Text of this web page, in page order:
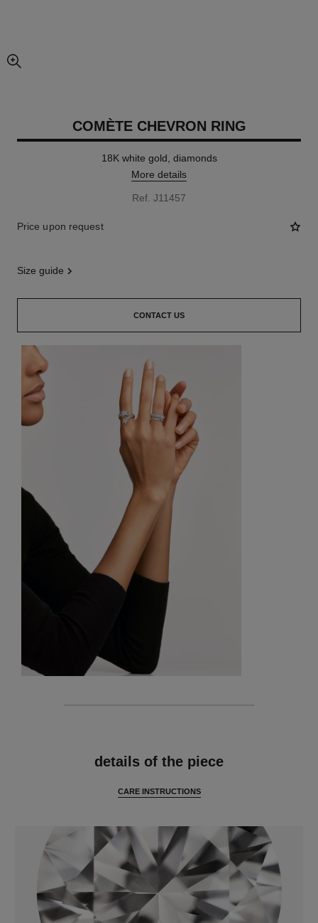
enlarged view of picture
COMÈTE CHEVRON RING
18K white gold, diamonds
More details
Ref. J11457
Price upon request
size guide
CONTACT US
details of the piece
CARE INSTRUCTIONS